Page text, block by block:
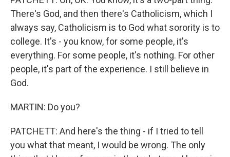
There's God, and then there's Catholicism, which I
always say, Catholicism is to God what sorority is to
college. It's - you know, for some people, it's
everything. For some people, it's nothing. For other
people, it's part of the experience. I still believe in
God.
MARTIN: Do you?
PATCHETT: And here's the thing - if I tried to tell
you what that meant, I would be wrong. The only